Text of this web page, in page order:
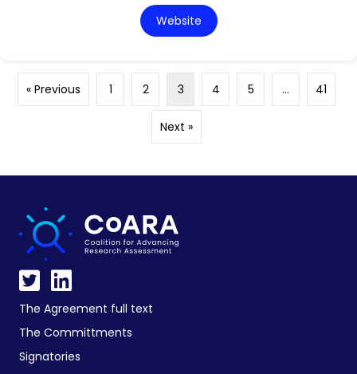
Website
« Previous 1 2 3 4 5 … 41
Next »
The Agreement full text
The Committments
Signatories